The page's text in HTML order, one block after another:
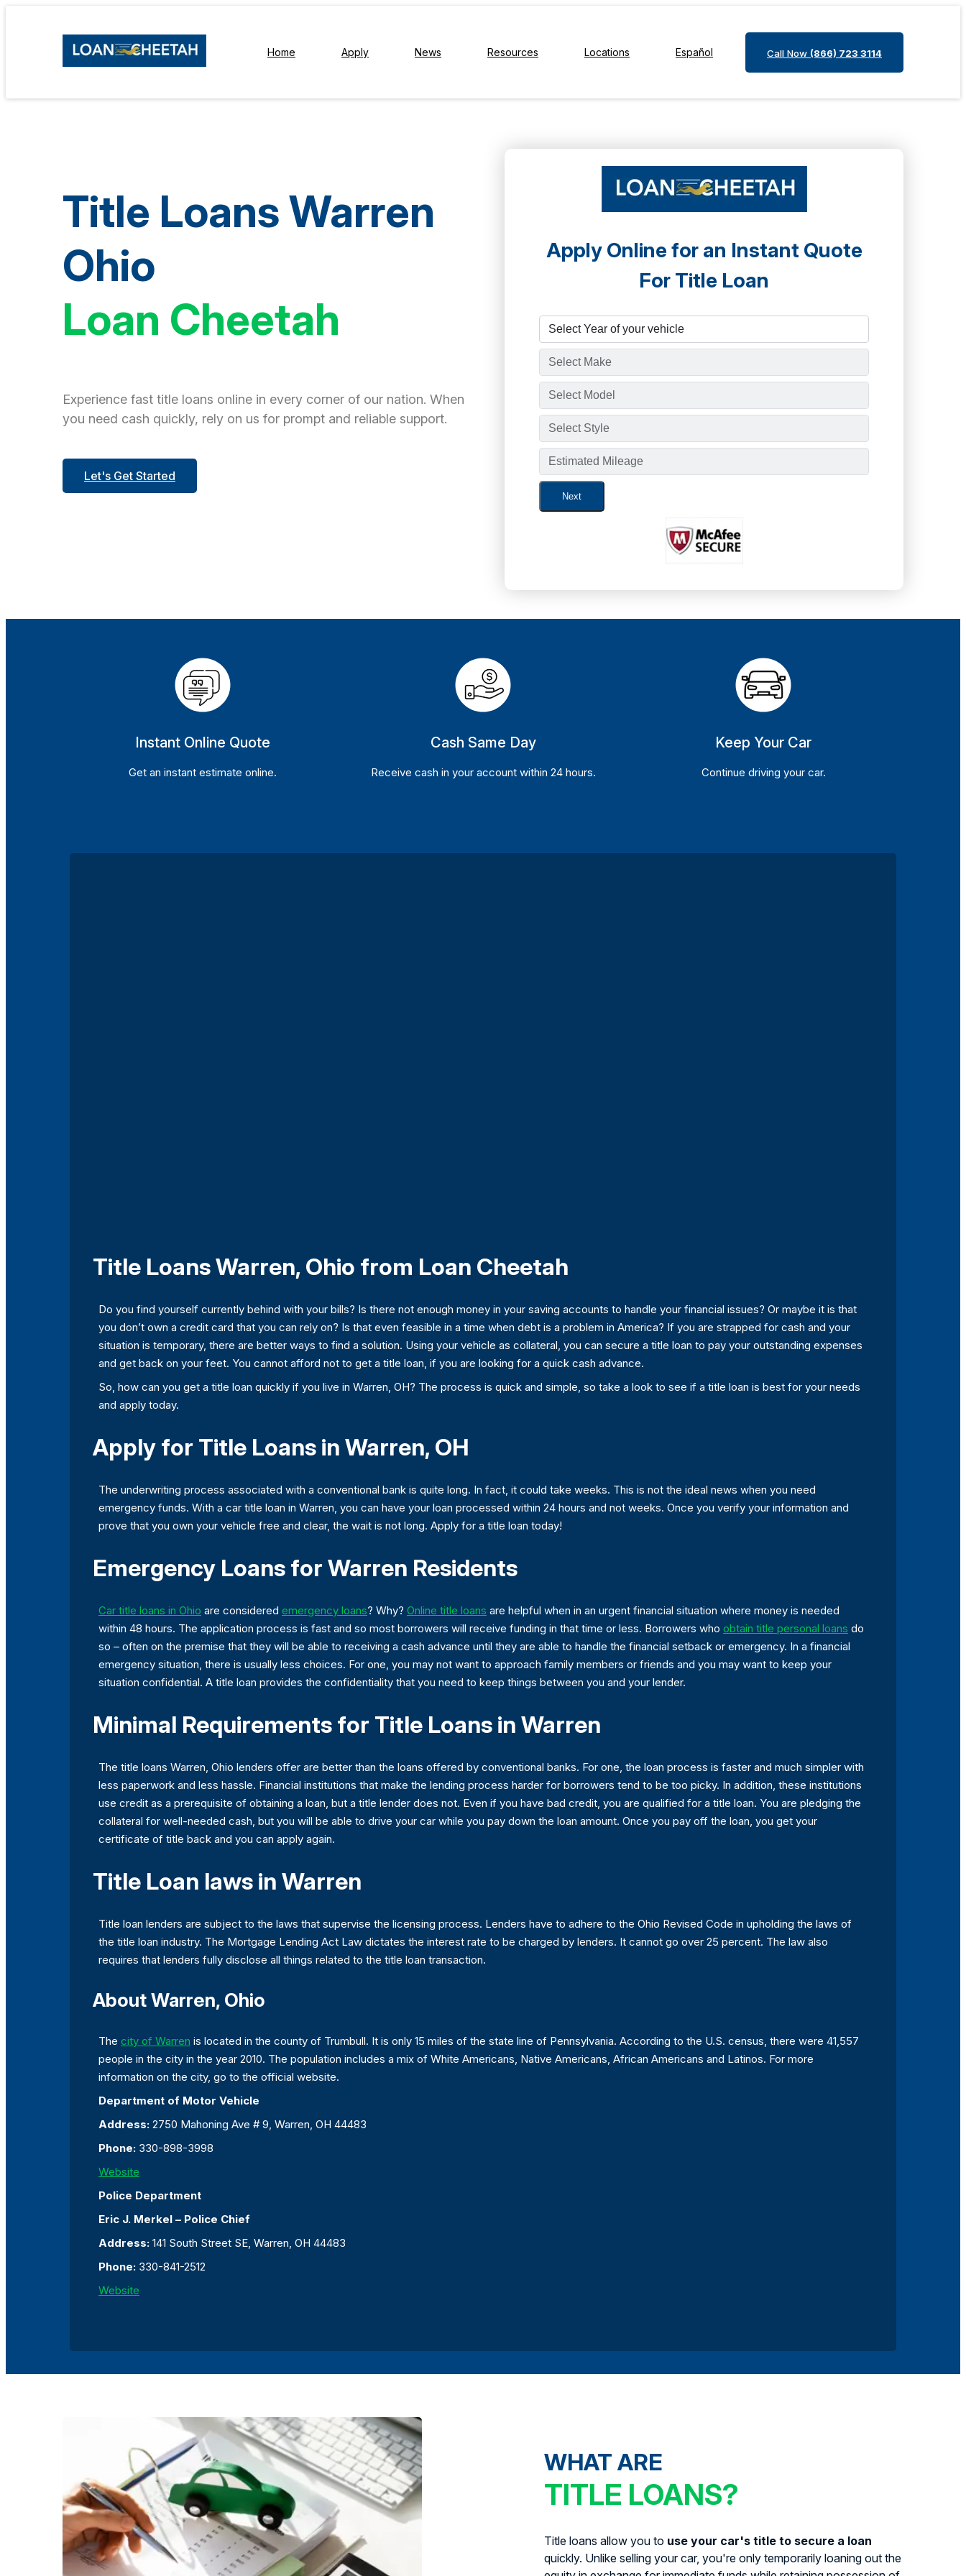
Home Apply News Resources Locations Español Call Now (866) 723 3114
Title Loans Warren
Ohio
Loan Cheetah
Experience fast title loans online in every corner of our nation. When
you need cash quickly, rely on us for prompt and reliable support.
Let's Get Started
Apply Online for an Instant Quote
For Title Loan
Next
Instant Online Quote
Get an instant estimate online.
Cash Same Day
Receive cash in your account within 24 hours.
Keep Your Car
Continue driving your car.
Title Loans Warren, Ohio from Loan Cheetah
Do you find yourself currently behind with your bills? Is there not enough money in your saving accounts to handle your financial issues? Or maybe it is that
you don’t own a credit card that you can rely on? Is that even feasible in a time when debt is a problem in America? If you are strapped for cash and your
situation is temporary, there are better ways to find a solution. Using your vehicle as collateral, you can secure a title loan to pay your outstanding expenses
and get back on your feet. You cannot afford not to get a title loan, if you are looking for a quick cash advance.
So, how can you get a title loan quickly if you live in Warren, OH? The process is quick and simple, so take a look to see if a title loan is best for your needs
and apply today.
Apply for Title Loans in Warren, OH
The underwriting process associated with a conventional bank is quite long. In fact, it could take weeks. This is not the ideal news when you need
emergency funds. With a car title loan in Warren, you can have your loan processed within 24 hours and not weeks. Once you verify your information and
prove that you own your vehicle free and clear, the wait is not long. Apply for a title loan today!
Emergency Loans for Warren Residents
Car title loans in Ohio are considered emergency loans? Why? Online title loans are helpful when in an urgent financial situation where money is needed
within 48 hours. The application process is fast and so most borrowers will receive funding in that time or less. Borrowers who obtain title personal loans do
so – often on the premise that they will be able to receiving a cash advance until they are able to handle the financial setback or emergency. In a financial
emergency situation, there is usually less choices. For one, you may not want to approach family members or friends and you may want to keep your
situation confidential. A title loan provides the confidentiality that you need to keep things between you and your lender.
Minimal Requirements for Title Loans in Warren
The title loans Warren, Ohio lenders offer are better than the loans offered by conventional banks. For one, the loan process is faster and much simpler with
less paperwork and less hassle. Financial institutions that make the lending process harder for borrowers tend to be too picky. In addition, these institutions
use credit as a prerequisite of obtaining a loan, but a title lender does not. Even if you have bad credit, you are qualified for a title loan. You are pledging the
collateral for well-needed cash, but you will be able to drive your car while you pay down the loan amount. Once you pay off the loan, you get your
certificate of title back and you can apply again.
Title Loan laws in Warren
Title loan lenders are subject to the laws that supervise the licensing process. Lenders have to adhere to the Ohio Revised Code in upholding the laws of
the title loan industry. The Mortgage Lending Act Law dictates the interest rate to be charged by lenders. It cannot go over 25 percent. The law also
requires that lenders fully disclose all things related to the title loan transaction.
About Warren, Ohio
The city of Warren is located in the county of Trumbull. It is only 15 miles of the state line of Pennsylvania. According to the U.S. census, there were 41,557
people in the city in the year 2010. The population includes a mix of White Americans, Native Americans, African Americans and Latinos. For more
information on the city, go to the official website.
Department of Motor Vehicle
Address: 2750 Mahoning Ave # 9, Warren, OH 44483
Phone: 330-898-3998
Website
Police Department
Eric J. Merkel – Police Chief
Address: 141 South Street SE, Warren, OH 44483
Phone: 330-841-2512
Website
WHAT ARE
TITLE LOANS?
Title loans allow you to use your car's title to secure a loan
quickly. Unlike selling your car, you're only temporarily loaning out the